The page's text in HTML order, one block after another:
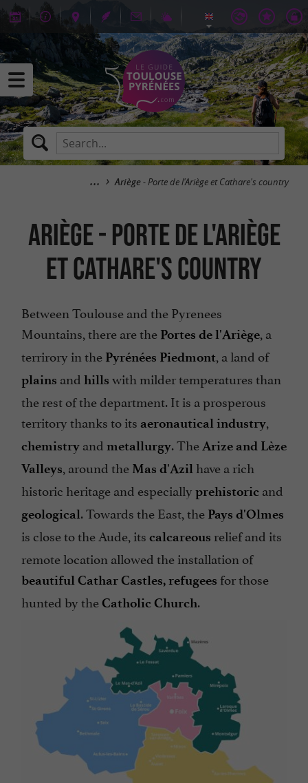
Ariège- Porte de l'Ariège et Cathare's country
Ariège - Porte de l'Ariège
et Cathare's country
Between Toulouse and the Pyrenees
Mountains, there are the Portes de l'Ariège, a
terrirory in the Pyrénées Piedmont, a land of
plains and hills with milder temperatures than
the rest of the department. It is a prosperous
territory thanks to its aeronautical industry,
chemistry and metallurgy. TheArize and Lèze
Valleys, around the Mas d'Azil have a rich
historic heritage and especially prehistoric and
geological. Towards the East, the Pays d'Olmes
is close to the Aude, its calcareous relief and its
remote location allowed the installation of
beautiful Cathar Castles, refugees for those
hunted by theCatholic Church.